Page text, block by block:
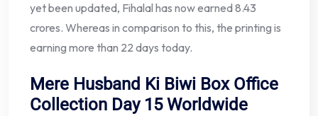
yet been updated, Fihalal has now earned 8.43
crores. Whereas in comparison to this, the printing is
earning more than 22 days today.
Mere Husband Ki Biwi Box Office
Collection Day 15 Worldwide